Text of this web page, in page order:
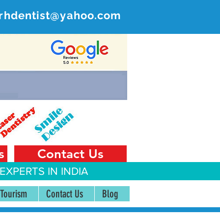
India
Contact Us
IN INDIA
Contact Us Blog